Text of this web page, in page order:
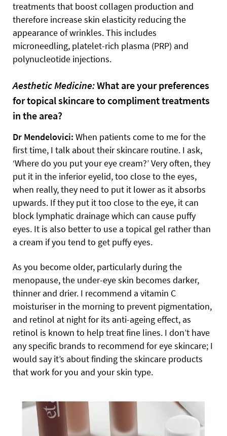
treatments that boost collagen production and
therefore increase skin elasticity reducing the
appearance of wrinkles. This includes
microneedling, platelet-rich plasma (PRP) and
polynucleotide injections.
Aesthetic Medicine:What are your preferences
for topical skincare to compliment treatments
in the area?
Dr Mendelovici: When patients come to me for the
first time, I talk about their skincare routine. I ask,
‘Where do you put your eye cream?’ Very often, they
put it in the inferior eyelid, too close to the eyes,
when really, they need to put it lower as it absorbs
upwards. If they put it too close to the eye, it can
block lymphatic drainage which can cause puffy
eyes. It is also better to use a topical gel rather than
a cream if you tend to get puffy eyes.
As you become older, particularly during the
menopause, the under-eye skin becomes darker,
thinner and drier. I recommend a vitamin C
moisturiser in the morning to prevent pigmentation,
and retinol at night for its anti-ageing effect, as
retinol is known to help treat fine lines. I don’t have
any specific brands to recommend for eye skincare; I
would say it’s about finding the skincare products
that work for you and your skin type.